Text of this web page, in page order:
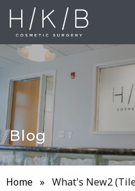
Blog
Home » What's New2